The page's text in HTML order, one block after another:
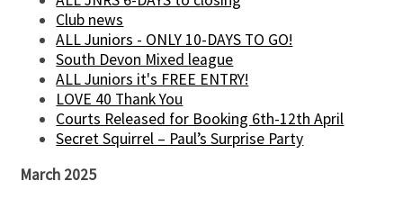
Club news
ALL Juniors - ONLY 10-DAYS TO GO!
South Devon Mixed league
ALL Juniors it's FREE ENTRY!
LOVE 40 Thank You
Courts Released for Booking 6th-12th April
Secret Squirrel – Paul’s Surprise Party
March 2025